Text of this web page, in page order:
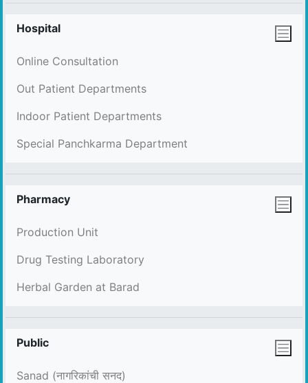
Hospital
Online Consultation
Out Patient Departments
Indoor Patient Departments
Special Panchkarma Department
Pharmacy
Production Unit
Drug Testing Laboratory
Herbal Garden at Barad
Public
Sanad (नागरिकांची सनद)